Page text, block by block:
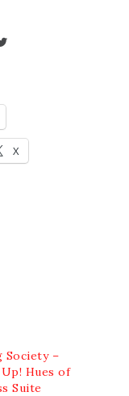
X
Society –
Up! Hues of
Suite